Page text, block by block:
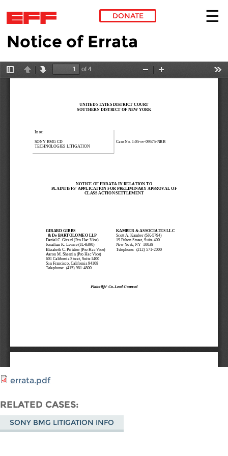
Skip to main content
DONATE
Notice of Errata
errata.pdf
RELATED CASES
SONY BMG LITIGATION INFO